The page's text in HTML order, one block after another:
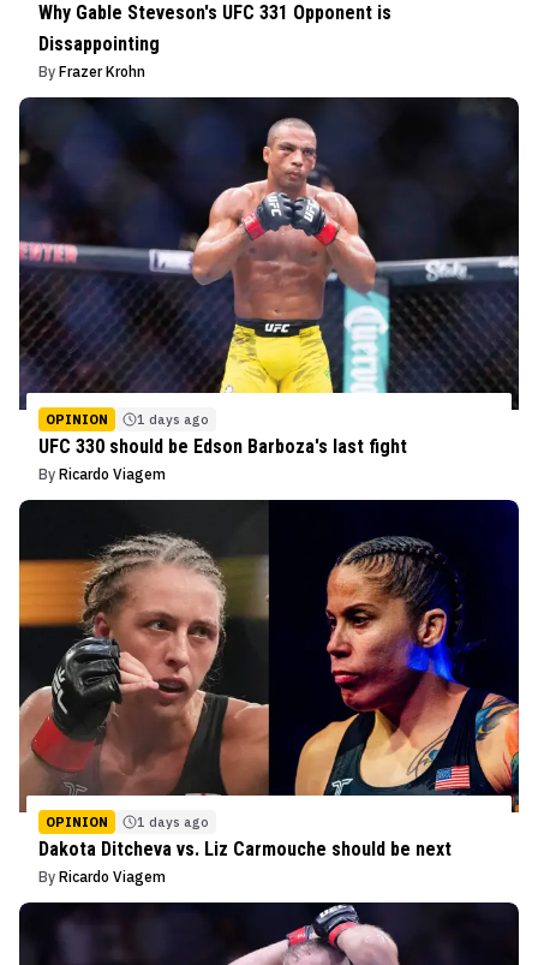
Why Gable Steveson's UFC 331 Opponent is
Dissappointing
By Frazer Krohn
OPINION 1 days ago
UFC 330 should be Edson Barboza's last fight
By Ricardo Viagem
OPINION 1 days ago
Dakota Ditcheva vs. Liz Carmouche should be next
By Ricardo Viagem